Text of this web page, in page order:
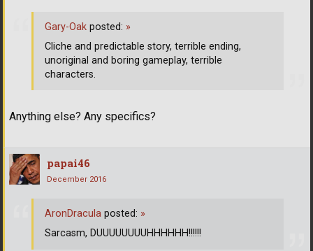
Anything else? Any specifics?
Gary-Oak posted: »
Cliche and predictable story, terrible ending,
unoriginal and boring gameplay, terrible
characters.
papai46
December 2016
AronDracula posted: »
Sarcasm, DUUUUUUUUHHHHHH!!!!!!